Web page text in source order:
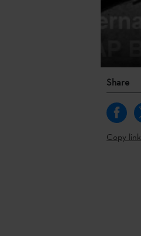
Share
Copy link